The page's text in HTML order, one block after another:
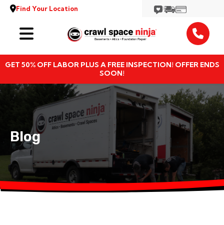
Find Your Location
GET 50% OFF LABOR PLUS A FREE INSPECTION! OFFER ENDS
SOON!
Services
Locations
Resources
About
Blog